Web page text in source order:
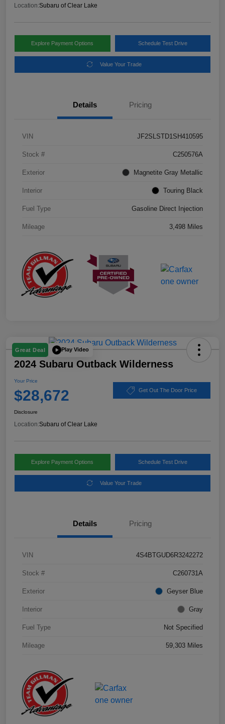
Location:Subaru of Clear Lake
Explore Payment Options Schedule Test Drive
Value Your Trade
Details Pricing
VIN JF2SLSTD1SH410595
Stock # C250576A
Exterior Magnetite Gray Metallic
Interior Touring Black
Fuel Type Gasoline Direct Injection
Mileage 3,498 Miles
Great Deal Play Video
2024 Subaru Outback Wilderness
Your Price
$28,672 Get Out The Door Price
Disclosure
Location:Subaru of Clear Lake
Explore Payment Options Schedule Test Drive
Value Your Trade
Details Pricing
VIN 4S4BTGUD6R3242272
Stock # C260731A
Exterior Geyser Blue
Interior Gray
Fuel Type Not Specified
Mileage 59,303 Miles